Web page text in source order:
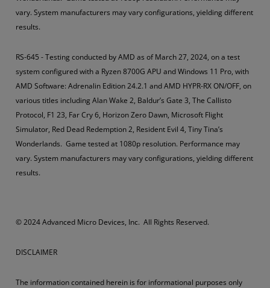
vary. System manufacturers may vary configurations, yielding different
results.
RS-645 - Testing conducted by AMD as of March 27, 2024, on a test
system configured with a Ryzen 8700G APU and Windows 11 Pro, with
AMD Software: Adrenalin Edition 24.2.1 and AMD HYPR-RX ON/OFF, on
various titles including Alan Wake 2, Baldur’s Gate 3, The Callisto
Protocol, F1 23, Far Cry 6, Horizon Zero Dawn, Microsoft Flight
Simulator, Red Dead Redemption 2, Resident Evil 4, Tiny Tina’s
Wonderlands. Game tested at 1080p resolution. Performance may
vary. System manufacturers may vary configurations, yielding different
results.
​​​© 2024 Advanced Micro Devices, Inc. All Rights Reserved.
DISCLAIMER
The information contained herein is for informational purposes only